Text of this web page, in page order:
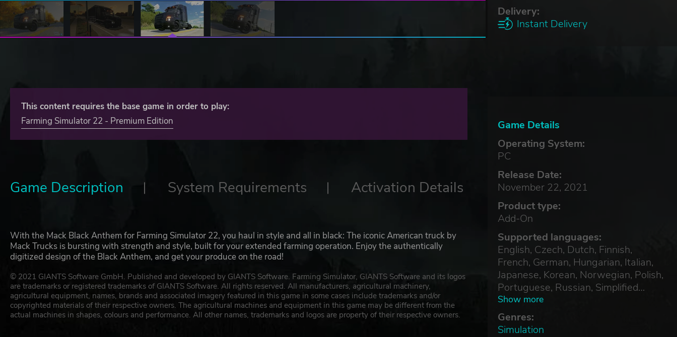
Delivery:
Instant Delivery
Game Details
Operating System:
PC
Release Date:
November 22, 2021
Product type:
Add-On
Supported languages:
English, Czech, Dutch, Finnish,
French, German, Hungarian, Italian,
Japanese, Korean, Norwegian, Polish,
Portuguese, Russian, Simplified
Chinese, Spanish, Swedish,
Traditional Chinese, Turkish
Show more
Genres:
Simulation
This content requires the base game in order to play:
Farming Simulator 22 - Premium Edition
Game Description System Requirements Activation Details
With the Mack Black Anthem for Farming Simulator 22, you haul in style and all in black: The iconic American truck by
Mack Trucks is bursting with strength and style, built for your extended farming operation. Enjoy the authentically
digitized design of the Black Anthem, and get your produce on the road!
© 2021 GIANTS Software GmbH. Published and developed by GIANTS Software. Farming Simulator, GIANTS Software and its logos
are trademarks or registered trademarks of GIANTS Software. All rights reserved. All manufacturers, agricultural machinery,
agricultural equipment, names, brands and associated imagery featured in this game in some cases include trademarks and/or
copyrighted materials of their respective owners. The agricultural machines and equipment in this game may be different from the
actual machines in shapes, colours and performance. All other names, trademarks and logos are property of their respective owners.